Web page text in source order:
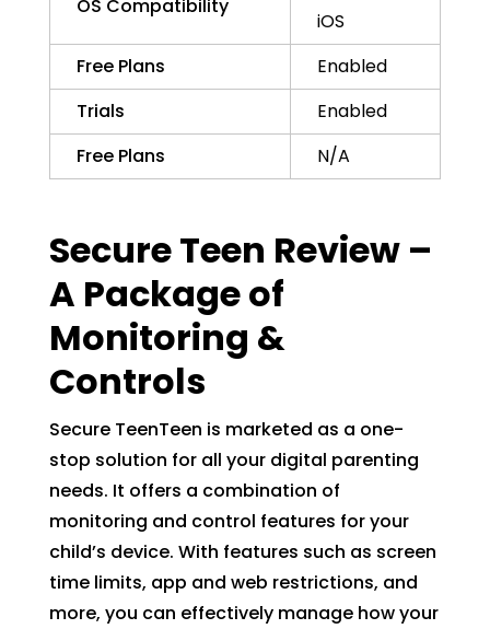
OS Compatibility
iOS
Free Plans
Enabled
Trials
Enabled
Free Plans
N/A
Secure Teen Review –
A Package of
Monitoring &
Controls
Secure TeenTeen is marketed as a one-
stop solution for all your digital parenting
needs. It offers a combination of
monitoring and control features for your
child’s device. With features such as screen
time limits, app and web restrictions, and
more, you can effectively manage how your